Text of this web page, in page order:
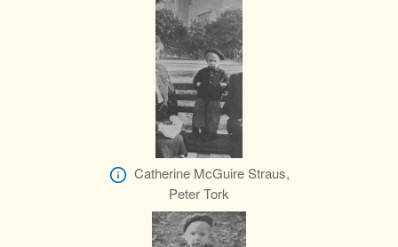
Catherine McGuire Straus,
Peter Tork